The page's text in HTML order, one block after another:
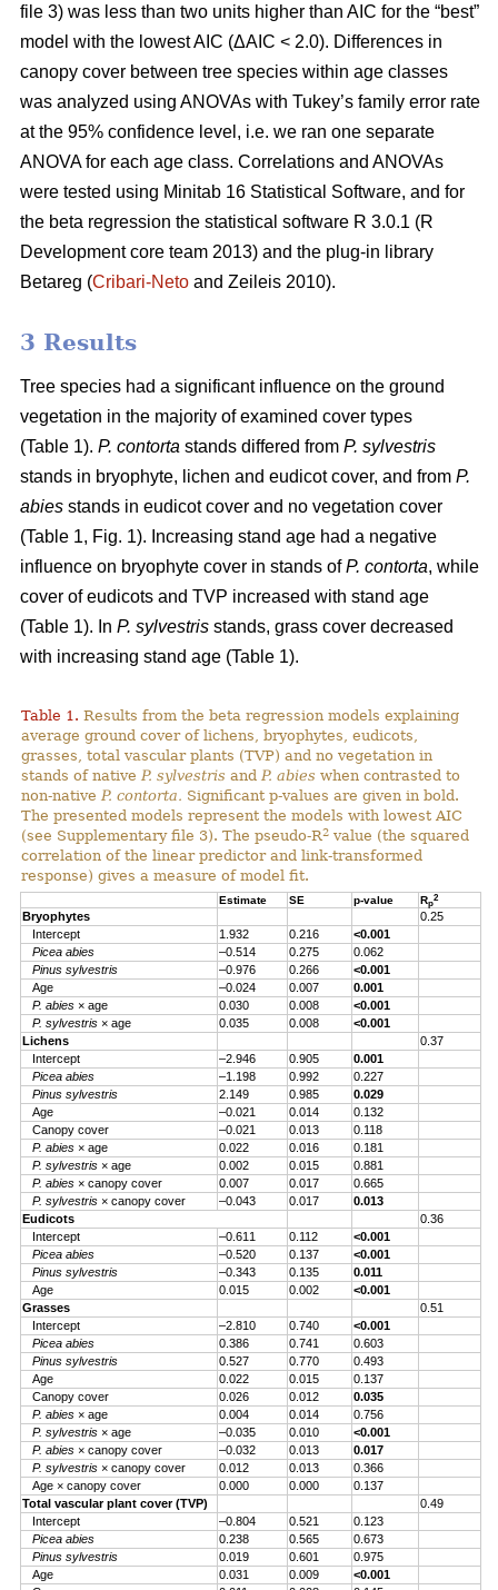
file 3) was less than two units higher than AIC for the “best”
model with the lowest AIC (ΔAIC < 2.0). Differences in
canopy cover between tree species within age classes
was analyzed using ANOVAs with Tukey’s family error rate
at the 95% confidence level, i.e. we ran one separate
ANOVA for each age class. Correlations and ANOVAs
were tested using Minitab 16 Statistical Software, and for
the beta regression the statistical software R 3.0.1 (R
Development core team 2013) and the plug-in library
Betareg (Cribari-Neto and Zeileis 2010).
3 Results
Tree species had a significant influence on the ground
vegetation in the majority of examined cover types
(Table 1). P. contorta stands differed from P. sylvestris
stands in bryophyte, lichen and eudicot cover, and from P.
abies stands in eudicot cover and no vegetation cover
(Table 1, Fig. 1). Increasing stand age had a negative
influence on bryophyte cover in stands ofP. contorta, while
cover of eudicots and TVP increased with stand age
(Table 1). In P. sylvestris stands, grass cover decreased
with increasing stand age (Table 1).
Table 1. Results from the beta regression models explaining
average ground cover of lichens, bryophytes, eudicots,
grasses, total vascular plants (TVP) and no vegetation in
stands of native P. sylvestris and P. abies when contrasted to
non-native P. contorta. Significant p-values are given in bold.
The presented models represent the models with lowest AIC
(see Supplementary file 3). The pseudo-R2 value (the squared
correlation of the linear predictor and link-transformed
response) gives a measure of model fit.
Estimate SE p-value Rp
2
Bryophytes
0.25
Intercept
1.932 0.216
<0.001
Picea abies
–0.514 0.275
0.062
Pinus sylvestris
–0.976 0.266
<0.001
Age
–0.024 0.007
0.001
P. abies × age 0.030 0.008
<0.001
P. sylvestris × age 0.035 0.008
<0.001
Lichens
0.37
Intercept
–2.946 0.905
0.001
Picea abies
–1.198 0.992
0.227
Pinus sylvestris
2.149 0.985
0.029
Age
–0.021 0.014
0.132
Canopy cover
–0.021 0.013
0.118
P. abies × age 0.022 0.016
0.181
P. sylvestris × age 0.002 0.015
0.881
P. abies × canopy cover 0.007 0.017
0.665
P. sylvestris × canopy cover –0.043 0.017
0.013
Eudicots
0.36
Intercept
–0.611 0.112
<0.001
Picea abies
–0.520 0.137
<0.001
Pinus sylvestris
–0.343 0.135
0.011
Age
0.015 0.002
<0.001
Grasses
0.51
Intercept
–2.810 0.740
<0.001
Picea abies
0.386 0.741
0.603
Pinus sylvestris
0.527 0.770
0.493
Age
0.022 0.015
0.137
Canopy cover
0.026 0.012
0.035
P. abies × age 0.004 0.014
0.756
P. sylvestris × age –0.035 0.010
<0.001
P. abies × canopy cover –0.032 0.013
0.017
P. sylvestris × canopy cover 0.012 0.013
0.366
Age × canopy cover
0.000 0.000
0.137
Total vascular plant cover (TVP)
0.49
Intercept
–0.804 0.521
0.123
Picea abies
0.238 0.565
0.673
Pinus sylvestris
0.019 0.601
0.975
Age
0.031 0.009
<0.001